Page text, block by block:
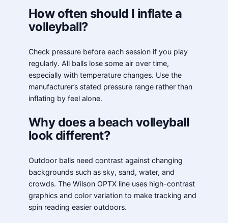
How often should I inflate a
volleyball?
Check pressure before each session if you play
regularly. All balls lose some air over time,
especially with temperature changes. Use the
manufacturer’s stated pressure range rather than
inflating by feel alone.
Why does a beach volleyball
look different?
Outdoor balls need contrast against changing
backgrounds such as sky, sand, water, and
crowds. The Wilson OPTX line uses high-contrast
graphics and color variation to make tracking and
spin reading easier outdoors.